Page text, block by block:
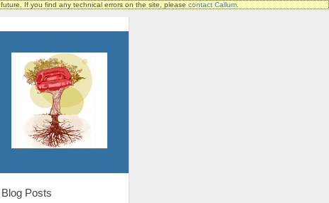
If you find any technical errors on the site, please contact Callum
Posts